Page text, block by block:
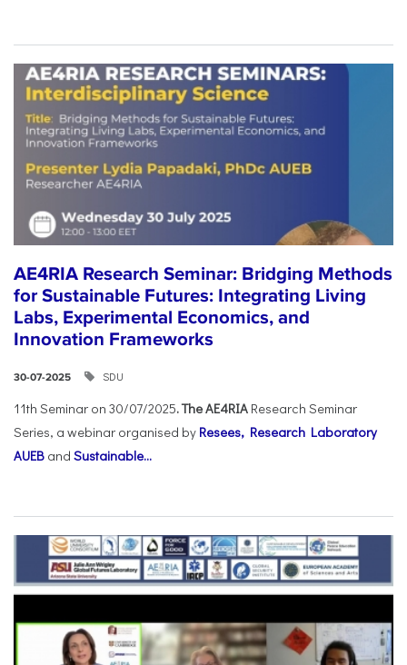
AE4RIA Research Seminar: Bridging Methods
for Sustainable Futures: Integrating Living
Labs, Experimental Economics, and
Innovation Frameworks
30-07-2025 SDU
11th Seminar on 30/07/2025. The AE4RIA Research Seminar
Series, a webinar organised by Resees, Research Laboratory
AUEB and Sustainable...